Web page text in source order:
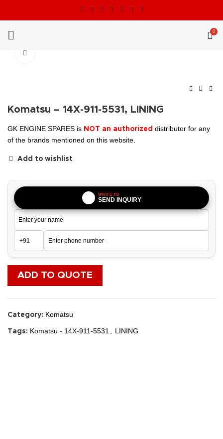
0
Komatsu – 14X-911-5531, LINING
GK ENGINE SPARES is NOT an authorized distributor for any
of the brands mentioned on this website.
Add to wishlist
WRITE TO
SEND INQUIRY
ADD TO QUOTE
Category: Komatsu
Tags: Komatsu - 14X-911-5531 LINING